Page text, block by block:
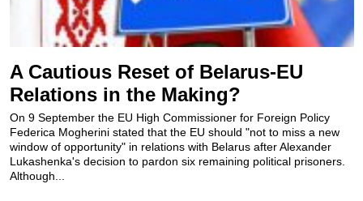
A Cautious Reset of Belarus-EU
Relations in the Making?
On 9 September the EU High Commissioner for Foreign Policy
Federica Mogherini stated that the EU should "not to miss a new
window of opportunity" in relations with Belarus after Alexander
Lukashenka's decision to pardon six remaining political prisoners.
Although...